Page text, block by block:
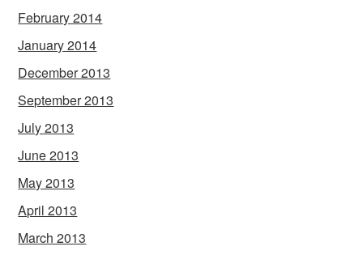
February 2014
January 2014
December 2013
September 2013
July 2013
June 2013
May 2013
April 2013
March 2013